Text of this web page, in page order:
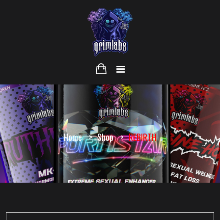
Home Shop REBIRTH